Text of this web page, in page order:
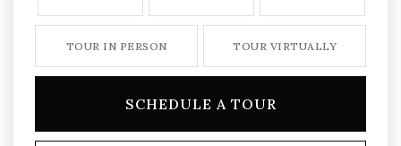
TOUR IN PERSON TOUR VIRTUALLY
SCHEDULE A TOUR